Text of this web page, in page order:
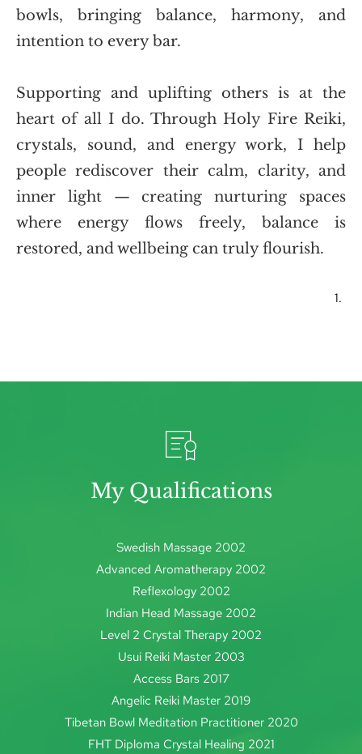
bowls, bringing balance, harmony, and
intention to every bar.
Supporting and uplifting others is at the
heart of all I do. Through Holy Fire Reiki,
crystals, sound, and energy work, I help
people rediscover their calm, clarity, and
inner light — creating nurturing spaces
where energy flows freely, balance is
restored, and wellbeing can truly flourish.
My Qualifications
Swedish Massage 2002
Advanced Aromatherapy 2002
Reflexology 2002
Indian Head Massage 2002
Level 2 Crystal Therapy 2002
Usui Reiki Master 2003
Access Bars 2017
Angelic Reiki Master 2019
Tibetan Bowl Meditation Practitioner 2020
FHT Diploma Crystal Healing 2021